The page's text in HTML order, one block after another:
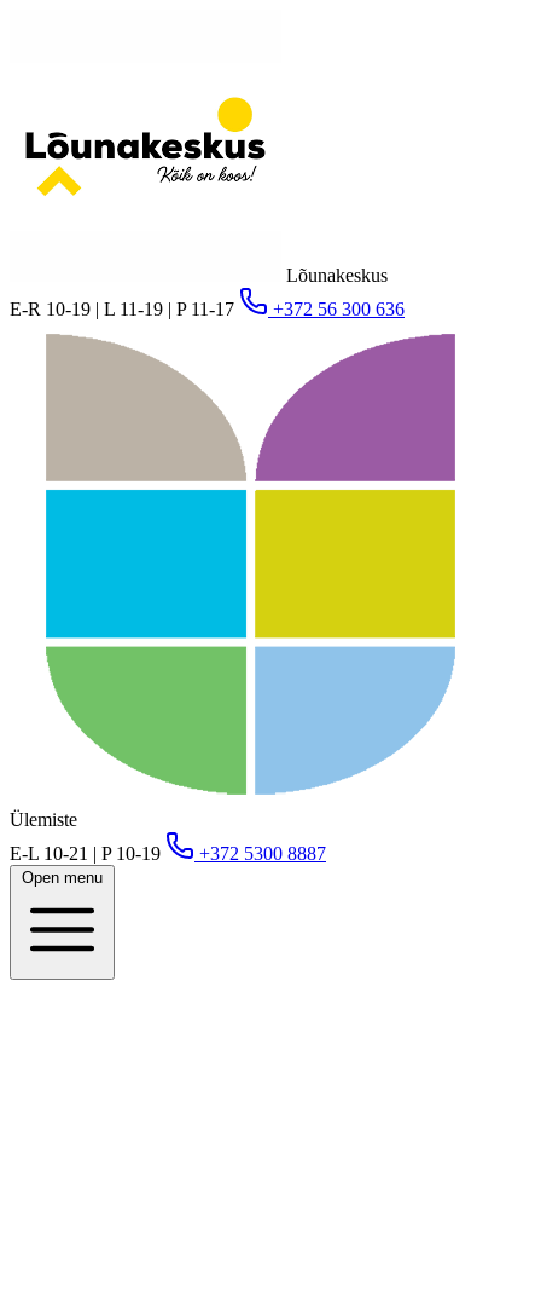
Lõunakeskus
E-R 10-19 | L 11-19 | P 11-17
+372 56 300 636
Ülemiste
E-L 10-21 | P 10-19
+372 5300 8887
Open menu